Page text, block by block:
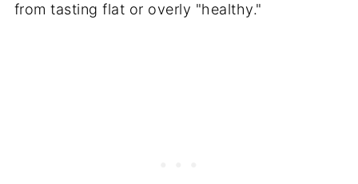
from tasting flat or overly "healthy."